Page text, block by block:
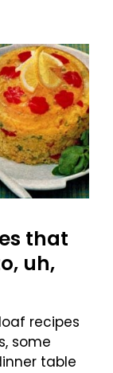
that
uh,
recipes
some
table